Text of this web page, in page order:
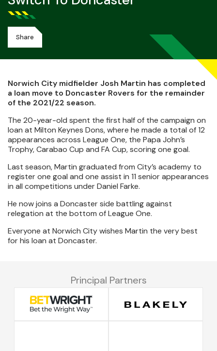
Share
Norwich City midfielder Josh Martin has completed
a loan move to Doncaster Rovers for the remainder
of the 2021/22 season.
The 20-year-old spent the first half of the campaign on
loan at Milton Keynes Dons, where he made a total of 12
appearances across League One, the Papa John’s
Trophy, Carabao Cup and FA Cup, scoring one goal.
Last season, Martin graduated from City’s academy to
register one goal and one assist in 11 senior appearances
in all competitions under Daniel Farke.
He now joins a Doncaster side battling against
relegation at the bottom of League One.
Everyone at Norwich City wishes Martin the very best
for his loan at Doncaster.
Principal Partners